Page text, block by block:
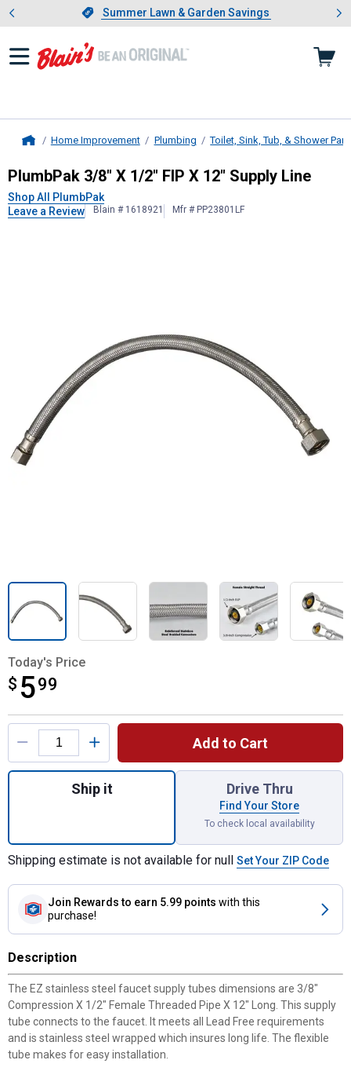
Slide 1 of 4.Summer Lawn & Garden Savings
Summer Lawn & Garden Savings
Showing slide 1 of 4: Summer
Home Improvement Plumbing Toilet, Sink, Tub, & Shower
PlumbPak3/8" X 1/2" FIP X 12"
PlumbPak 3/8" X 1/2" FIP X 12" Supply Line
Shop All PlumbPak
Leave a Review
Blain # 1618921 Mfr # PP23801LF
Today's Price
$ 599
$5.99
Product Options
Add to Cart
Quantity: 1, 3/8" X 1/2" FIP X 12" Supply
Ship it Drive Thru
Find Your Store
To check local availability
Shipping estimate is not available for null Set Your ZIP Code
Join Rewards to earn 5.99 points with this
purchase!
Description
The EZ stainless steel faucet supply tubes dimensions are 3/8"
Compression X 1/2" Female Threaded Pipe X 12" Long. This supply
tube connects to the faucet. It meets all Lead Free requirements
and is stainless steel wrapped which insures long life. The flexible
tube makes for easy installation.